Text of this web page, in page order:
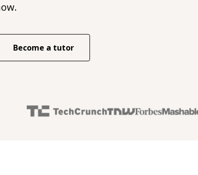
Become a tutor